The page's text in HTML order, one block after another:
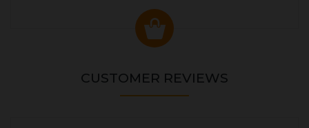
CUSTOMER REVIEWS